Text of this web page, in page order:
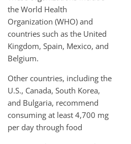
the World Health
Organization (WHO) and
countries such as the United
Kingdom, Spain, Mexico, and
Belgium.
Other countries, including the
U.S., Canada, South Korea,
and Bulgaria, recommend
consuming at least 4,700 mg
per day through food